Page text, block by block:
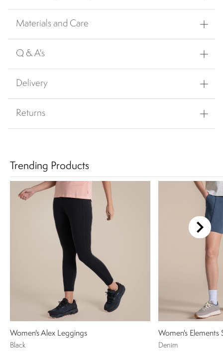
Materials and Care
Q & A's
Delivery
Returns
Trending Products
Women's Alex Leggings
Black
Women's Elements
Denim